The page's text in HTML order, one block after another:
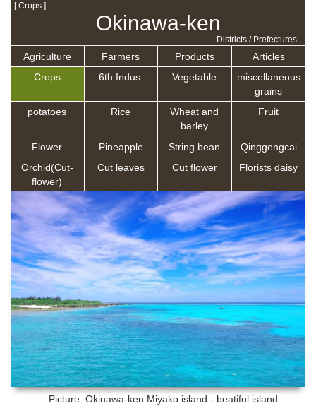
[ Crops ]
Okinawa-ken
- Districts / Prefectures -
Agriculture Farmers Products
Articles
Crops
6th Indus. Vegetable
miscellaneous
grains
potatoes
Rice
Wheat and
barley
Fruit
Flower Pineapple String bean
Qinggengcai
Orchid(Cut-
flower)
Cut leaves Cut flower Florists daisy
Picture: Okinawa-ken Miyako island - beatiful island